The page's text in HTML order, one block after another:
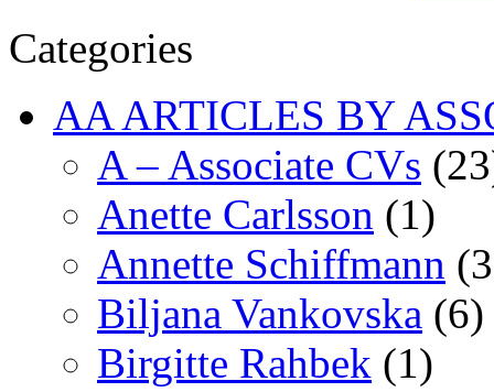
Categories
AA ARTICLES BY
A – Associate CVs
Anette Carlsson (1)
Annette Schiffmann
Biljana Vankovska (6)
Birgitte Rahbek (1)